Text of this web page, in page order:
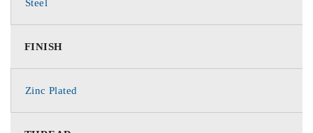
Steel
FINISH
Zinc Plated